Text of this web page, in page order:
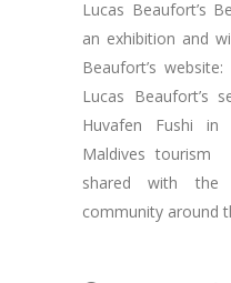
Lucas Beaufort’s
an exhibition and
Beaufort’s website:
Lucas Beaufort’s
Huvafen Fushi
Maldives tourism
shared with
community around